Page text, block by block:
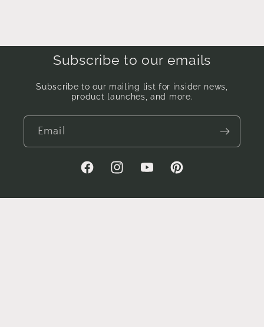
Subscribe to our emails
Subscribe to our mailing list for insider news,
product launches, and more.
Email
FacebookInstagramYouTubePinterest